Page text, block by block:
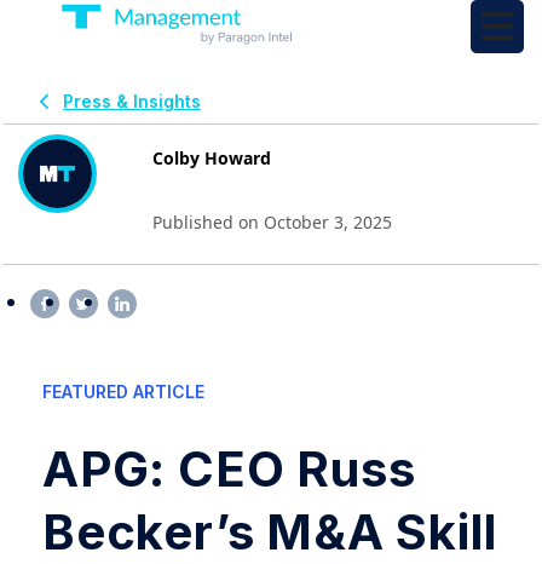
Press & Insights
Colby Howard
Published on October 3, 2025
FEATURED ARTICLE
APG: CEO Russ
Becker’s M&A Skill